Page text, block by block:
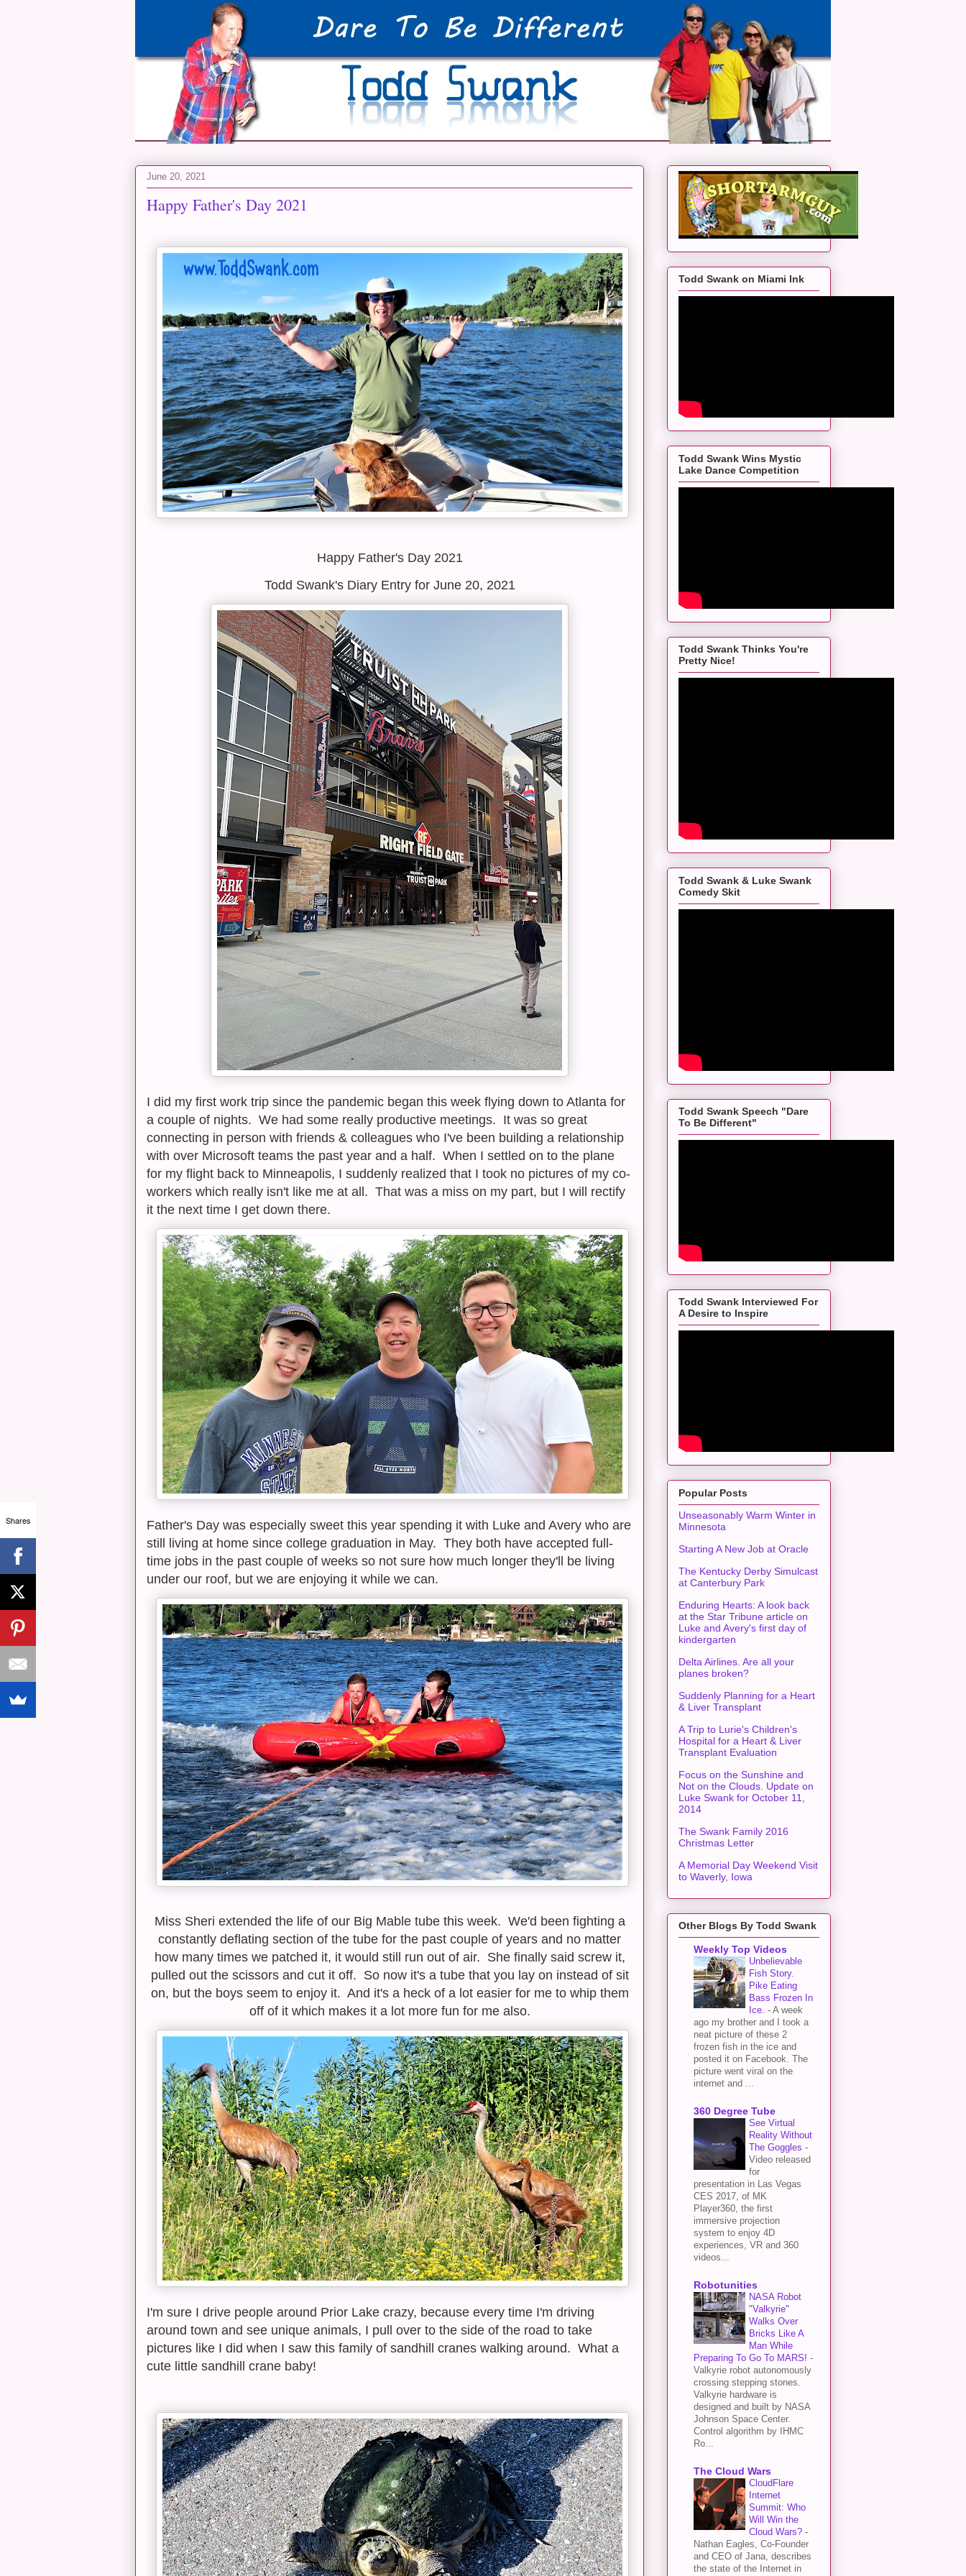
June 20, 2021
Happy Father's Day 2021
Happy Father's Day 2021
Todd Swank's Diary Entry for June 20, 2021
I did my first work trip since the pandemic began this week flying down to Atlanta for
a couple of nights. We had some really productive meetings. It was so great
connecting in person with friends & colleagues who I've been building a relationship
with over Microsoft teams the past year and a half. When I settled on to the plane
for my flight back to Minneapolis, I suddenly realized that I took no pictures of my co-
workers which really isn't like me at all. That was a miss on my part, but I will rectify
it the next time I get down there.
Father's Day was especially sweet this year spending it with Luke and Avery who are
still living at home since college graduation in May. They both have accepted full-
time jobs in the past couple of weeks so not sure how much longer they'll be living
under our roof, but we are enjoying it while we can.
Miss Sheri extended the life of our Big Mable tube this week. We'd been fighting a
constantly deflating section of the tube for the past couple of years and no matter
how many times we patched it, it would still run out of air. She finally said screw it,
pulled out the scissors and cut it off. So now it's a tube that you lay on instead of sit
on, but the boys seem to enjoy it. And it's a heck of a lot easier for me to whip them
off of it which makes it a lot more fun for me also.
I'm sure I drive people around Prior Lake crazy, because every time I'm driving
around town and see unique animals, I pull over to the side of the road to take
pictures like I did when I saw this family of sandhill cranes walking around. What a
cute little sandhill crane baby!
Todd Swank on Miami Ink
Todd Swank Wins Mystic
Lake Dance Competition
Todd Swank Thinks You're
Pretty Nice!
Todd Swank & Luke Swank
Comedy Skit
Todd Swank Speech "Dare
To Be Different"
Todd Swank Interviewed For
A Desire to Inspire
Popular Posts
Unseasonably Warm Winter in
Minnesota
Starting A New Job at Oracle
The Kentucky Derby Simulcast
at Canterbury Park
Enduring Hearts: A look back
at the Star Tribune article on
Luke and Avery's first day of
kindergarten
Delta Airlines. Are all your
planes broken?
Suddenly Planning for a Heart
& Liver Transplant
A Trip to Lurie's Children's
Hospital for a Heart & Liver
Transplant Evaluation
Focus on the Sunshine and
Not on the Clouds. Update on
Luke Swank for October 11,
2014
The Swank Family 2016
Christmas Letter
A Memorial Day Weekend Visit
to Waverly, Iowa
Other Blogs By Todd Swank
Weekly Top Videos
Unbelievable
Fish Story.
Pike Eating
Bass Frozen In
Ice. - A week
ago my brother and I took a
neat picture of these 2
frozen fish in the ice and
posted it on Facebook. The
picture went viral on the
internet and ...
360 Degree Tube
See Virtual
Reality Without
The Goggles -
Video released
for
presentation in Las Vegas
CES 2017, of MK
Player360, the first
immersive projection
system to enjoy 4D
experiences, VR and 360
videos...
Robotunities
NASA Robot
"Valkyrie"
Walks Over
Bricks Like A
Man While
Preparing To Go To MARS! -
Valkyrie robot autonomously
crossing stepping stones.
Valkyrie hardware is
designed and built by NASA
Johnson Space Center.
Control algorithm by IHMC
Ro...
The Cloud Wars
CloudFlare
Internet
Summit: Who
Will Win the
Cloud Wars? -
Nathan Eagles, Co-Founder
and CEO of Jana, describes
the state of the Internet in
Shares